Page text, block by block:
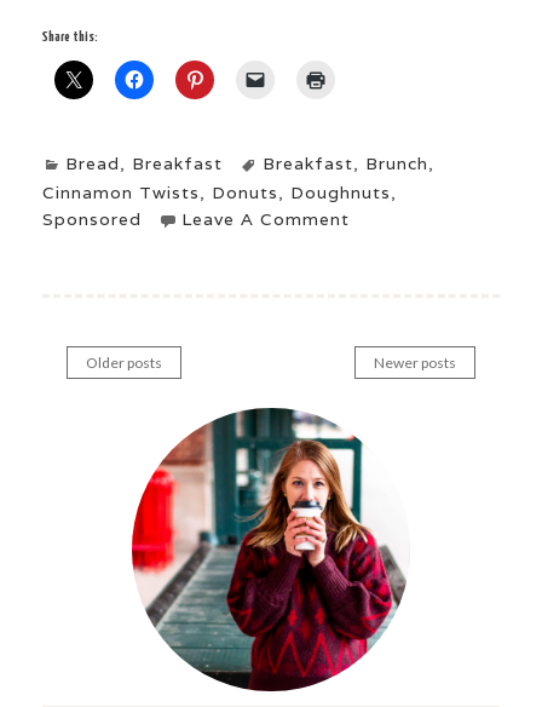
Share this:
Bread Breakfast Breakfast Brunch
Cinnamon Twists, Donuts, Doughnuts,
Sponsored
Leave A Comment
Posts
Older posts Newer posts